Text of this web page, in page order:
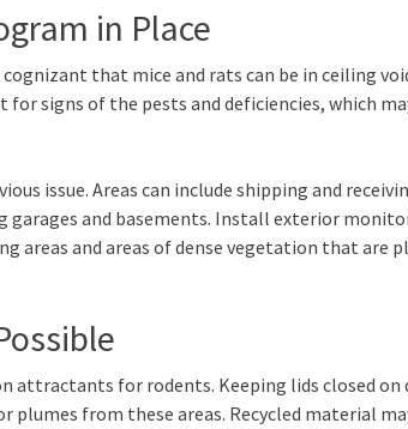
in Place
that mice and rats can be in ceiling
signs of the pests and deficiencies, which
issue. Areas can include shipping and
and basements. Install exterior
areas and areas of dense vegetation that are
attractants for rodents. Keeping lids closed on
plumes from these areas. Recycled material